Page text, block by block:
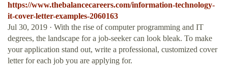
https://www.thebalancecareers.com/information-technology-
it-cover-letter-examples-2060163
Jul 30, 2019 · With the rise of computer programming and IT
degrees, the landscape for a job-seeker can look bleak. To make
your application stand out, write a professional, customized cover
letter for each job you are applying for.